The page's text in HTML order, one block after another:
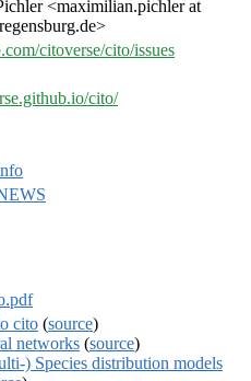
<maximilian.pichler at
citoverse/cito/issues
cito/
cito (source)
networks (source)
) Species distribution models